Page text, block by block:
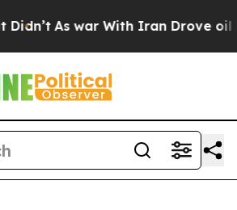
As war With Iran Drove oil Prices